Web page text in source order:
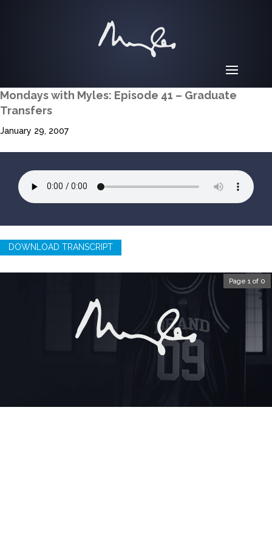
Mondays with Myles: Episode 41 – Graduate
Transfers
January 29, 2007
DOWNLOAD TRANSCRIPT
Page 1 of 0